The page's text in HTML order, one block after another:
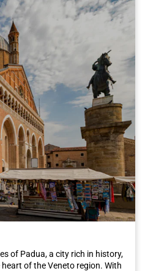
of Padua, a city rich in history,
of the Veneto region. With